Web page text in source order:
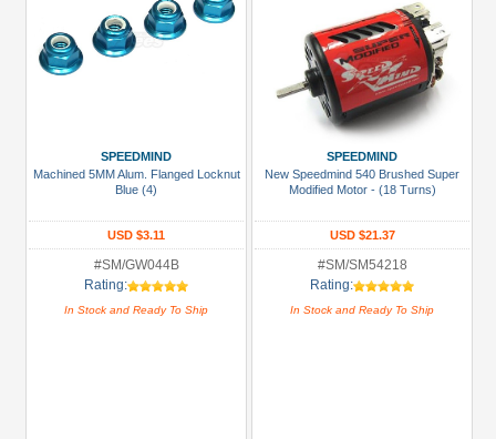
SPEEDMIND
Machined 5MM Alum. Flanged Locknut
Blue (4)
USD $3.11
#SM/GW044B
Rating:
In Stock and Ready To Ship
SPEEDMIND
New Speedmind 540 Brushed Super
Modified Motor - (18 Turns)
USD $21.37
#SM/SM54218
Rating:
In Stock and Ready To Ship